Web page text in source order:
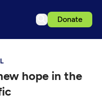
Donate
hope in the